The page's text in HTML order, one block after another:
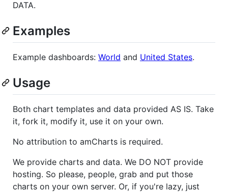
DATA.
Examples
Example dashboards: World and United States.
Usage
Both chart templates and data provided AS IS. Take
it, fork it, modify it, use it on your own.
No attribution to amCharts is required.
We provide charts and data. We DO NOT provide
hosting. So please, people, grab and put those
charts on your own server. Or, if you're lazy, just